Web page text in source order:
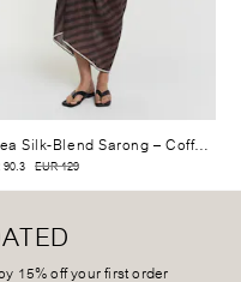
Silk-Blend Sarong– Coffee Stripe
90.3 EUR 129
15% off your first order